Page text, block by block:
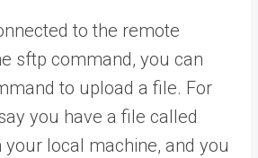
to the remote
sftp command, you can
to upload a file. For
you have a file called
your local machine, and you